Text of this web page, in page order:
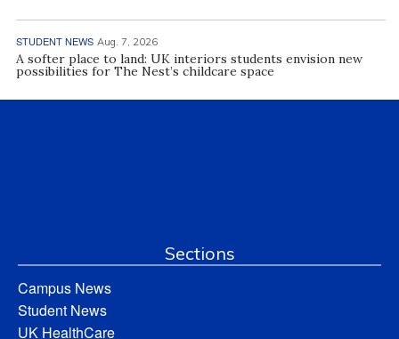
STUDENT NEWS Aug. 7, 2026
A softer place to land: UK interiors students envision new
possibilities for The Nest’s childcare space
Sections
Campus News
Student News
UK HealthCare